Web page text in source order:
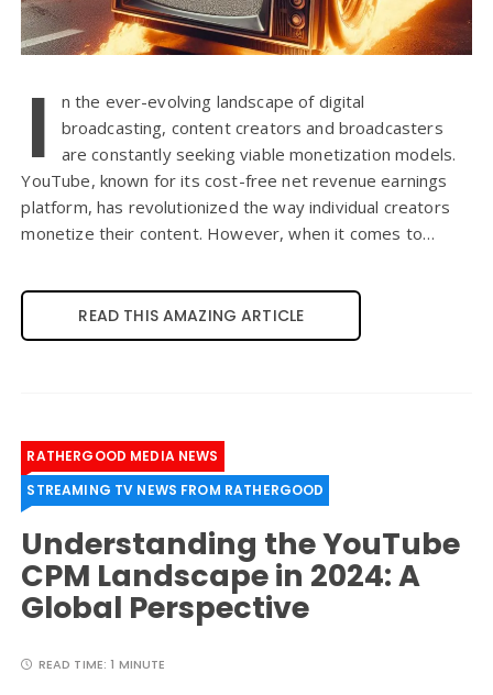
I
n the ever-evolving landscape of digital
broadcasting, content creators and broadcasters
are constantly seeking viable monetization models.
YouTube, known for its cost-free net revenue earnings
platform, has revolutionized the way individual creators
monetize their content. However, when it comes to…
READ THIS AMAZING ARTICLE
RATHERGOOD MEDIA NEWS
STREAMING TV NEWS FROM RATHERGOOD
Understanding the YouTube
CPM Landscape in 2024: A
Global Perspective
READ TIME:1 MINUTE